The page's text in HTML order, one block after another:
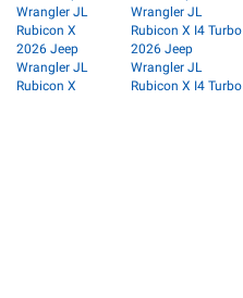
Wrangler JL
Rubicon X
2026 Jeep
Wrangler JL
Rubicon X
Wrangler JL
Rubicon X I4 Turbo
2026 Jeep
Wrangler JL
Rubicon X I4 Turbo